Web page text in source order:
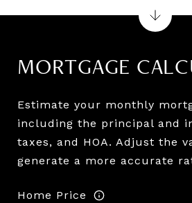
MORTGAGE
Estimate your monthly
including the principal and
taxes, and HOA. Adjust the
generate a more accurate
Home Price